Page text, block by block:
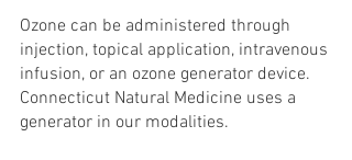
Ozone can be administered through
injection, topical application, intravenous
infusion, or an ozone generator device.
Connecticut Natural Medicine uses a
generator in our modalities.